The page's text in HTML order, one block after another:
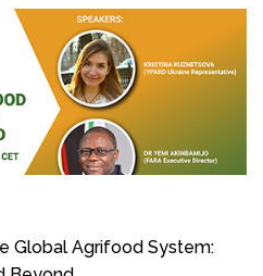
Global Agrifood System: